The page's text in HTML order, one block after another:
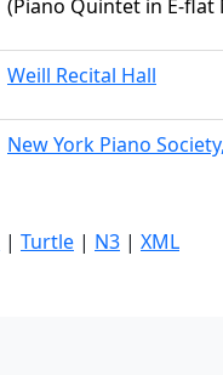
(Piano Quintet in E-flat
Weill Recital Hall
New York Piano
| Turtle | N3 | XML